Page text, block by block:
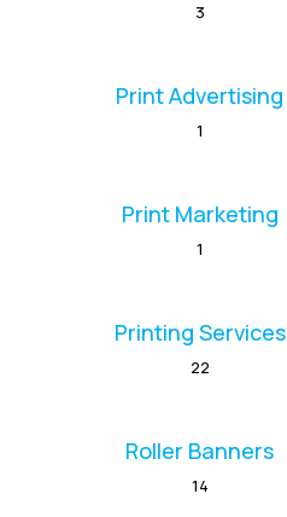
3
Print Advertising
1
Print Marketing
1
Printing Services
22
Roller Banners
14